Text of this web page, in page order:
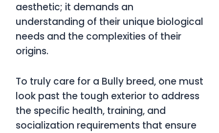
aesthetic; it demands an
understanding of their unique biological
needs and the complexities of their
origins.
To truly care for a Bully breed, one must
look past the tough exterior to address
the specific health, training, and
socialization requirements that ensure